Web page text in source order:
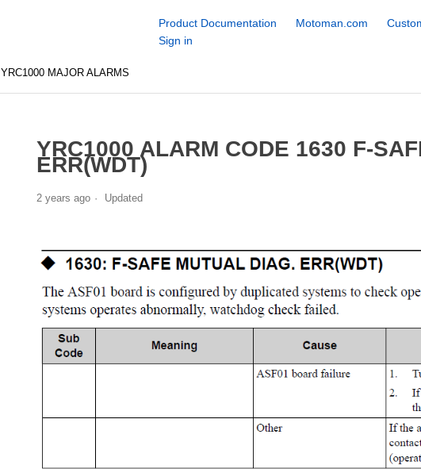
Product Documentation Motoman.com
Sign in
YRC1000 MAJOR ALARMS
YRC1000 ALARM CODE 1630 F-
ERR(WDT)
2 years ago Updated